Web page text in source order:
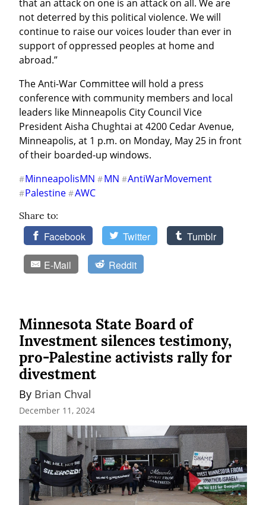
that an attack on one is an attack on all. We are
not deterred by this political violence. We will
continue to raise our voices louder than ever in
support of oppressed peoples at home and
abroad.”
The Anti-War Committee will hold a press
conference with community members and local
leaders like Minneapolis City Council Vice
President Aisha Chughtai at 4200 Cedar Avenue,
Minneapolis, at 1 p.m. on Monday, May 25 in front
of their boarded-up windows.
#MinneapolisMN #MN #AntiWarMovement
#Palestine #AWC
Share to:
Facebook Twitter Tumblr
E-Mail Reddit
Minnesota State Board of
Investment silences testimony,
pro-Palestine activists rally for
divestment
By Brian Chval
December 11, 2024